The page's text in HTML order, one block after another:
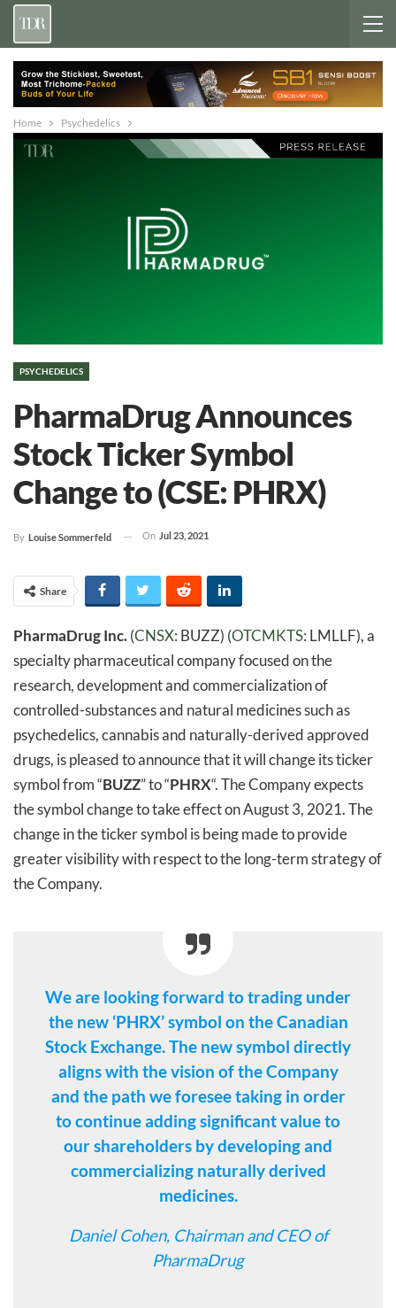
Home Psychedelics
PSYCHEDELICS
PharmaDrug Announces
Stock Ticker Symbol
Change to (CSE: PHRX)
By Louise Sommerfeld On Jul 23, 2021
Share
PharmaDrug Inc.(CNSX: BUZZ) (OTCMKTS: LMLLF), a
specialty pharmaceutical company focused on the
research, development and commercialization of
controlled-substances and natural medicines such as
psychedelics, cannabis and naturally-derived approved
drugs, is pleased to announce that it will change its ticker
symbol from “BUZZ” to “PHRX“. The Company expects
the symbol change to take effect on August 3, 2021. The
change in the ticker symbol is being made to provide
greater visibility with respect to the long-term strategy of
the Company.
We are looking forward to trading under
the new ‘PHRX’ symbol on the Canadian
Stock Exchange. The new symbol directly
aligns with the vision of the Company
and the path we foresee taking in order
to continue adding significant value to
our shareholders by developing and
commercializing naturally derived
medicines.
Daniel Cohen, Chairman and CEO of
PharmaDrug